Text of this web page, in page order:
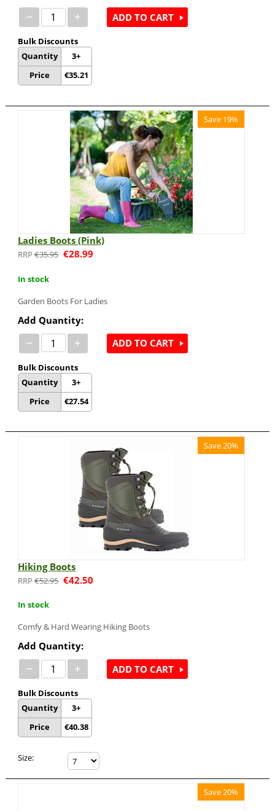
− +
Bulk Discounts
Quantity
Price
3+
€35.21
ADD TO CART
Save 19%
Ladies Boots (Pink)
€35.95 €28.99
In stock
Garden Boots For Ladies
Add Quantity:
− +
Bulk Discounts
Quantity
Price
3+
€27.54
ADD TO CART
Save 20%
Hiking Boots
€52.95 €42.50
In stock
Comfy & Hard Wearing Hiking Boots
Add Quantity:
− +
Bulk Discounts
Quantity
Price
3+
€40.38
ADD TO CART
Size:
Save 20%